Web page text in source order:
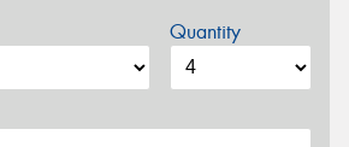
Quantity